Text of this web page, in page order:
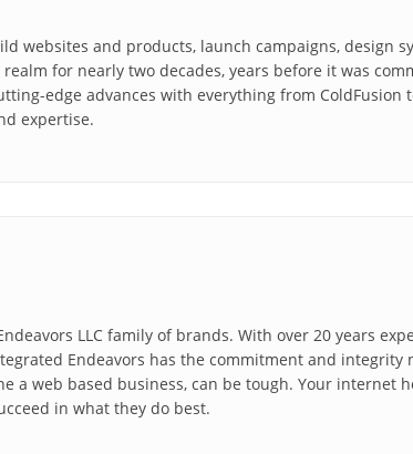
websites and products, launch campaigns, design
for nearly two decades, years before it was
edge advances with everything from ColdFusion
expertise.
LLC family of brands. With over 20 years
Endeavors has the commitment and
a web based business, can be tough. Your internet
in what they do best.